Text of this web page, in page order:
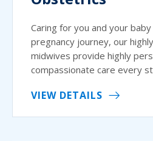
Caring for you and your
pregnancy journey, our
midwives provide highly
compassionate care every
VIEW DETAILS